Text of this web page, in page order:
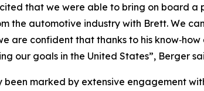
that we were able to bring on board a
the automotive industry with Brett. We
are confident that thanks to his
our goals in the United States”, Berger
been marked by extensive engagement